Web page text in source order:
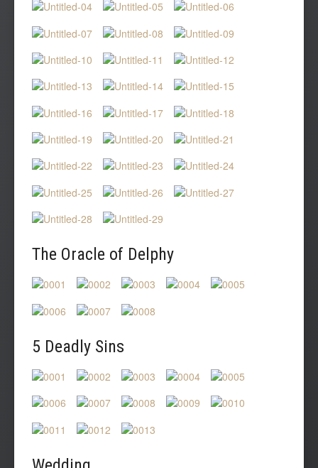
The Oracle of Delphy
5 Deadly Sins